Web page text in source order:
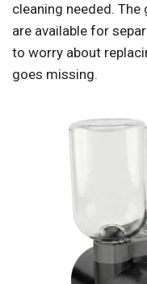
cleaning needed.
are available for
to worry about
goes missing.